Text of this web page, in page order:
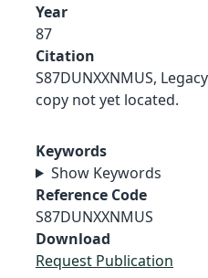
Year
87
Citation
S87DUNXXNMUS,
copy not yet located.
Keywords
Show Keywords
Reference Code
S87DUNXXNMUS
Download
Request Publication